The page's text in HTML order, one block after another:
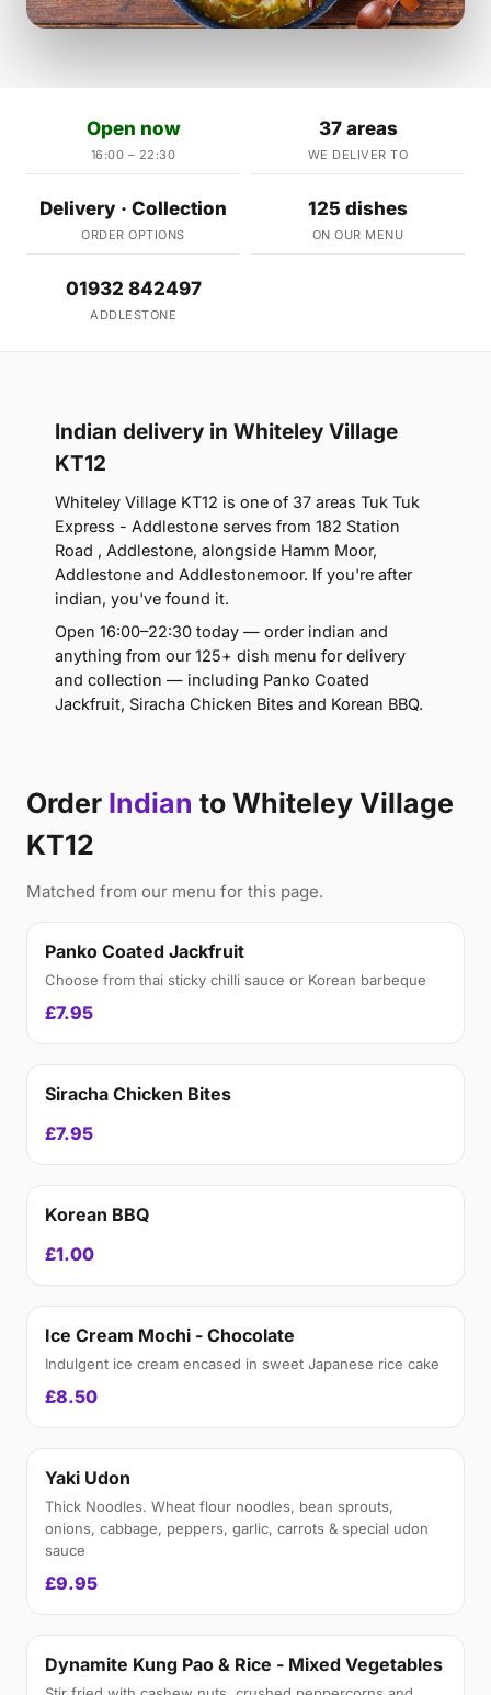
Open now
16:00 – 22:30
37 areas
WE DELIVER TO
Delivery · Collection
ORDER OPTIONS
125 dishes
ON OUR MENU
01932 842497
ADDLESTONE
Indian delivery in Whiteley Village
KT12
Whiteley Village KT12 is one of 37 areas Tuk Tuk
Express - Addlestone serves from 182 Station
Road , Addlestone, alongside Hamm Moor,
Addlestone and Addlestonemoor. If you're after
indian, you've found it.
Open 16:00–22:30 today — order indian and
anything from our 125+ dish menu for delivery
and collection — including Panko Coated
Jackfruit, Siracha Chicken Bites and Korean BBQ.
Order Indian to Whiteley Village
KT12
Matched from our menu for this page.
Panko Coated Jackfruit
Choose from thai sticky chilli sauce or Korean barbeque
£7.95
Siracha Chicken Bites
£7.95
Korean BBQ
£1.00
Ice Cream Mochi - Chocolate
Indulgent ice cream encased in sweet Japanese rice cake
£8.50
Yaki Udon
Thick Noodles. Wheat flour noodles, bean sprouts,
onions, cabbage, peppers, garlic, carrots & special udon
sauce
£9.95
Dynamite Kung Pao & Rice - Mixed Vegetables